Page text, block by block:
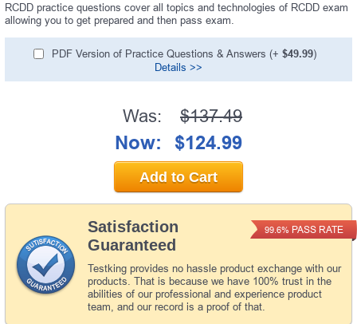
RCDD practice questions cover all topics and technologies of RCDD exam
allowing you to get prepared and then pass exam.
PDF Version of Practice Questions & Answers (+ $49.99)
Details >>
Satisfaction
Guaranteed
Testking provides no hassle product exchange with our
products. That is because we have 100% trust in the
abilities of our professional and experience product
team, and our record is a proof of that.
99.6% PASS RATE
Was: $137.49
Now: $124.99
Add to Cart